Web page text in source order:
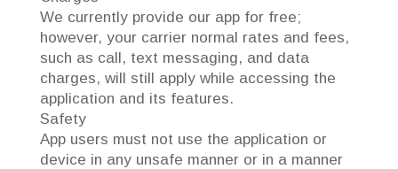
We currently provide our app for free;
however, your carrier normal rates and fees,
such as call, text messaging, and data
charges, will still apply while accessing the
application and its features.
Safety
App users must not use the application or
device in any unsafe manner or in a manner